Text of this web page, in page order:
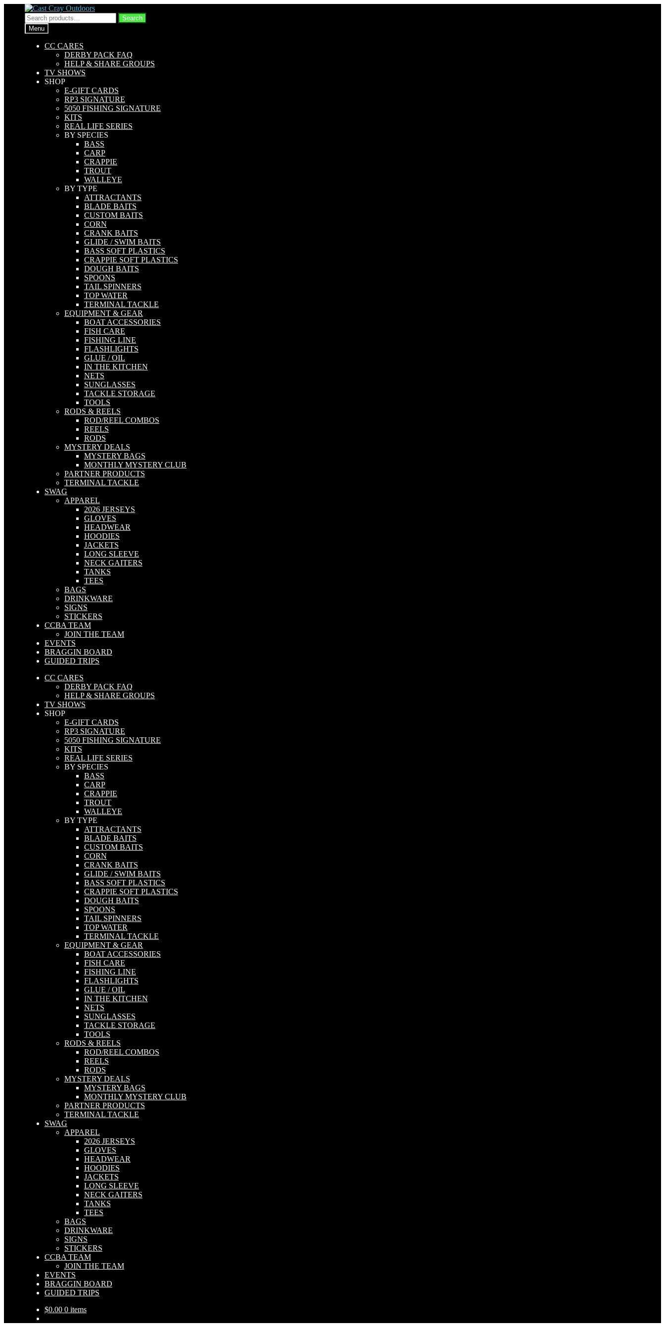
Skip
to
navigation
Skip
to
content
Search
for:
Search
Menu
CC CARES
DERBY PACK FAQ
HELP & SHARE GROUPS
TV SHOWS
SHOP
E-GIFT CARDS
RP3 SIGNATURE
5050 FISHING SIGNATURE
KITS
REAL LIFE SERIES
BY SPECIES
BASS
CARP
CRAPPIE
TROUT
WALLEYE
BY TYPE
ATTRACTANTS
BLADE BAITS
CUSTOM BAITS
CORN
CRANK BAITS
GLIDE / SWIM BAITS
BASS SOFT PLASTICS
CRAPPIE SOFT PLASTICS
DOUGH BAITS
SPOONS
TAIL SPINNERS
TOP WATER
TERMINAL TACKLE
EQUIPMENT & GEAR
BOAT ACCESSORIES
FISH CARE
FISHING LINE
FLASHLIGHTS
GLUE / OIL
IN THE KITCHEN
NETS
SUNGLASSES
TACKLE STORAGE
TOOLS
RODS & REELS
ROD/REEL COMBOS
REELS
RODS
MYSTERY DEALS
MYSTERY BAGS
MONTHLY MYSTERY CLUB
PARTNER PRODUCTS
TERMINAL TACKLE
SWAG
APPAREL
2026 JERSEYS
GLOVES
HEADWEAR
HOODIES
JACKETS
LONG SLEEVE
NECK GAITERS
TANKS
TEES
BAGS
DRINKWARE
SIGNS
STICKERS
CCBA TEAM
JOIN THE TEAM
EVENTS
BRAGGIN BOARD
GUIDED TRIPS
CC CARES
DERBY PACK FAQ
HELP & SHARE GROUPS
TV SHOWS
SHOP
E-GIFT CARDS
RP3 SIGNATURE
5050 FISHING SIGNATURE
KITS
REAL LIFE SERIES
BY SPECIES
BASS
CARP
CRAPPIE
TROUT
WALLEYE
BY TYPE
ATTRACTANTS
BLADE BAITS
CUSTOM BAITS
CORN
CRANK BAITS
GLIDE / SWIM BAITS
BASS SOFT PLASTICS
CRAPPIE SOFT PLASTICS
DOUGH BAITS
SPOONS
TAIL SPINNERS
TOP WATER
TERMINAL TACKLE
EQUIPMENT & GEAR
BOAT ACCESSORIES
FISH CARE
FISHING LINE
FLASHLIGHTS
GLUE / OIL
IN THE KITCHEN
NETS
SUNGLASSES
TACKLE STORAGE
TOOLS
RODS & REELS
ROD/REEL COMBOS
REELS
RODS
MYSTERY DEALS
MYSTERY BAGS
MONTHLY MYSTERY CLUB
PARTNER PRODUCTS
TERMINAL TACKLE
SWAG
APPAREL
2026 JERSEYS
GLOVES
HEADWEAR
HOODIES
JACKETS
LONG SLEEVE
NECK GAITERS
TANKS
TEES
BAGS
DRINKWARE
SIGNS
STICKERS
CCBA TEAM
JOIN THE TEAM
EVENTS
BRAGGIN BOARD
GUIDED TRIPS
$0.00 0 items